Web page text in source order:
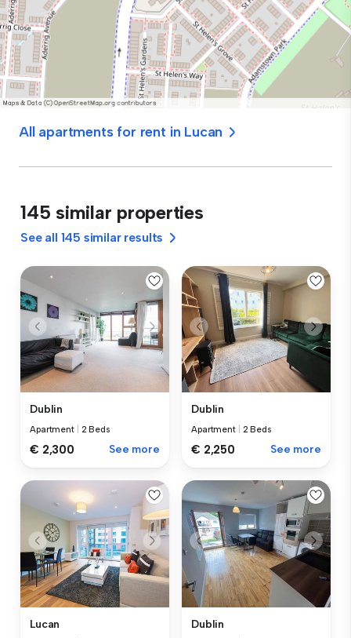
All apartments for rent in Lucan
145 similar properties
See all 145 similar results
Dublin
Apartment 2 Beds
€ 2,300 See more
Dublin
Apartment 2 Beds
€ 2,250 See more
Lucan Dublin